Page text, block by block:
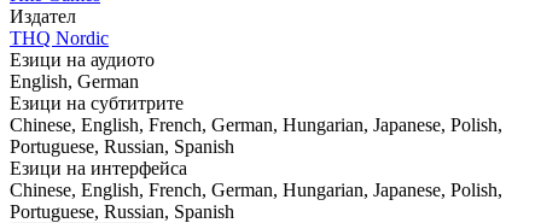
Издател
THQ Nordic
Езици на аудиото
English, German
Езици на субтитрите
Chinese, English, French, German, Hungarian, Japanese, Polish,
Portuguese, Russian, Spanish
Езици на интерфейса
Chinese, English, French, German, Hungarian, Japanese, Polish,
Portuguese, Russian, Spanish